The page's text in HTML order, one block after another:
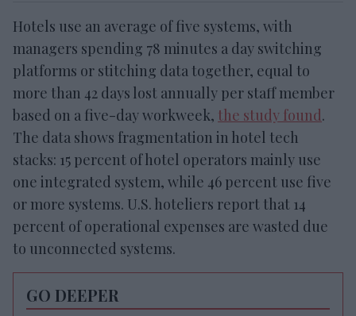
Hotels use an average of five systems, with
managers spending 78 minutes a day switching
platforms or stitching data together, equal to
more than 42 days lost annually per staff member
based on a five-day workweek, the study found.
The data shows fragmentation in hotel tech
stacks: 15 percent of hotel operators mainly use
one integrated system, while 46 percent use five
or more systems. U.S. hoteliers report that 14
percent of operational expenses are wasted due
to unconnected systems.
GO DEEPER